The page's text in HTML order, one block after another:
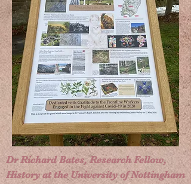
Dr Richard Bates,Research Fellow,
History at theUniversity of Nottingham